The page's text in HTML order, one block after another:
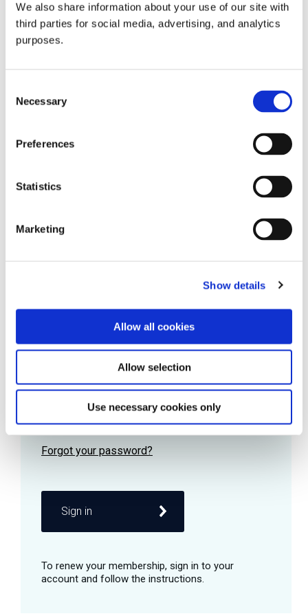
We also share information about your use of our site with
third parties for social media, advertising, and analytics
purposes.
Selection
Necessary
Preferences
Statistics
Marketing
Show details
Allow all cookies
Allow selection
Use necessary cookies only
all things beverage.
Learn more
Password
Remember me
Sign in
© 2026 GuildSomm